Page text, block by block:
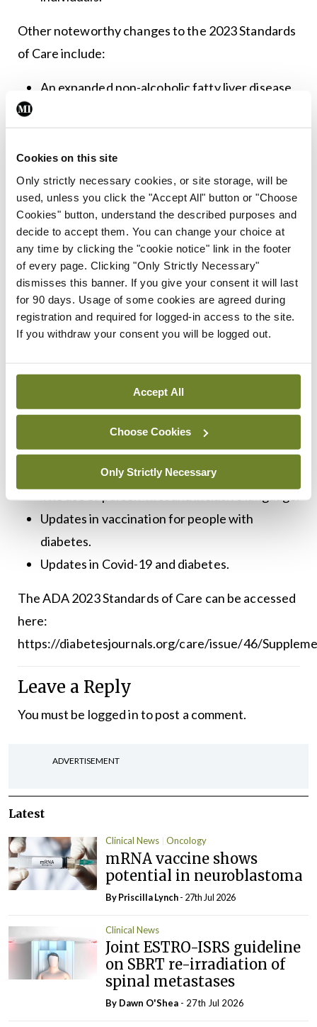
Cookies on this site
Only strictly necessary cookies, or site storage, will be
used, unless you click the "Accept All" button or "Choose
Cookies" button, understand the described purposes and
decide to accept them. You can change your choice at
any time by clicking the "cookie notice" link in the footer
of every page. Clicking "Only Strictly Necessary"
dismisses this banner. If you give your consent it will last
for 90 days. Usage of some cookies are agreed during
registration and required for logged-in access to the site.
If you withdraw your consent you will be logged out.
Accept All
Choose Cookies
Only Strictly Necessary
Other noteworthy changes to the 2023 Standards
of Care include:
An expanded non-alcoholic fatty liver disease
dysfunction associated steatotic liver disease
(MASLD), subsection.
Details on digital health, telehealth, and
telemedicine and the benefits of these
modalities of care delivery.
The utility of point-of-care HbA1c testing for
diabetes screening and diagnosis.
Screening for food insecurity by any member
of the diabetes healthcare team.
Updates in alignment with theManagement of
European Association for the Study of
Diabetes (EASD).
The use of technology in older adults with
Updates in vaccination for people with
diabetes.
Updates in Covid-19 and diabetes.
The ADA 2023 Standards of Care can be accessed
here:
https://diabetesjournals.org/care/issue/46/
Leave a Reply
You must be logged into post a comment.
ADVERTISEMENT
Latest
Clinical News Oncology
mRNA vaccine shows
potential in neuroblastoma
ByPriscilla Lynch- 27th Jul 2026
Clinical News
Joint ESTRO-ISRS guideline
on SBRT re-irradiation of
spinal metastases
By Dawn O'Shea - 27th Jul 2026